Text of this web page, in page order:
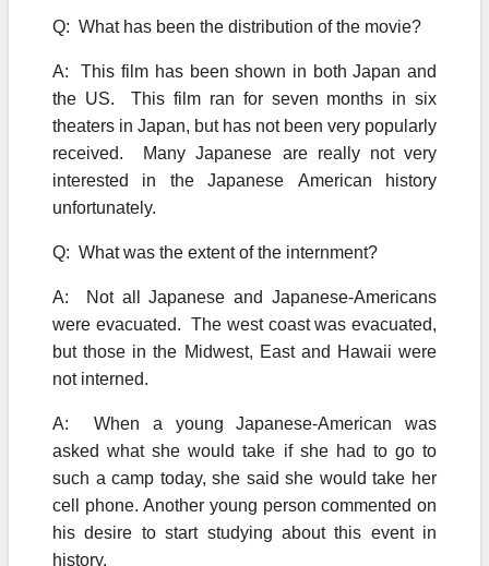
Q: What has been the distribution of the movie?
A: This film has been shown in both Japan and
the US. This film ran for seven months in six
theaters in Japan, but has not been very popularly
received. Many Japanese are really not very
interested in the Japanese American history
unfortunately.
Q: What was the extent of the internment?
A: Not all Japanese and Japanese-Americans
were evacuated. The west coast was evacuated,
but those in the Midwest, East and Hawaii were
not interned.
A: When a young Japanese-American was
asked what she would take if she had to go to
such a camp today, she said she would take her
cell phone. Another young person commented on
his desire to start studying about this event in
history.